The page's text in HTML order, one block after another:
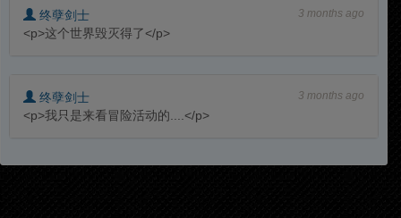
终孽剑士 3 months ago
<p>这个世界毁灭得了</p>
终孽剑士 3 months ago
<p>我只是来看冒险活动的....</p>